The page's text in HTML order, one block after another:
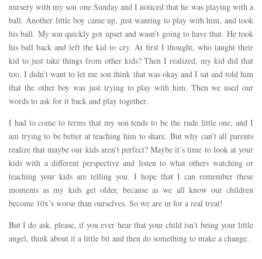
nursery with my son one Sunday and I noticed that he was playing with a
ball. Another little boy came up, just wanting to play with him, and took
his ball. My son quickly got upset and wasn’t going to have that. He took
his ball back and left the kid to cry. At first I thought, who taught their
kid to just take things from other kids? Then I realized, my kid did that
too. I didn’t want to let me son think that was okay and I sat and told him
that the other boy was just trying to play with him. Then we used our
words to ask for it back and play together.
I had to come to terms that my son tends to be the rude little one, and I
am trying to be better at teaching him to share. But why can’t all parents
realize that maybe our kids aren’t perfect? Maybe it’s time to look at your
kids with a different perspective and listen to what others watching or
teaching your kids are telling you. I hope that I can remember these
moments as my kids get older, because as we all know our children
become 10x’s worse than ourselves. So we are in for a real treat!
But I do ask, please, if you ever hear that your child isn’t being your little
angel, think about it a little bit and then do something to make a change.